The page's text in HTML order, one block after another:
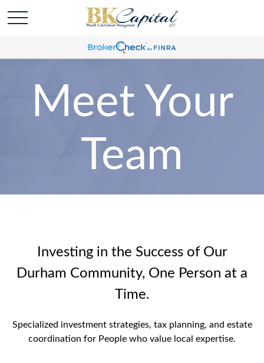
Meet Your
Team
Investing in the Success of Our
Durham Community, One Person at a
Time.
Specialized investment strategies, tax planning, and estate
coordination for People who value local expertise.